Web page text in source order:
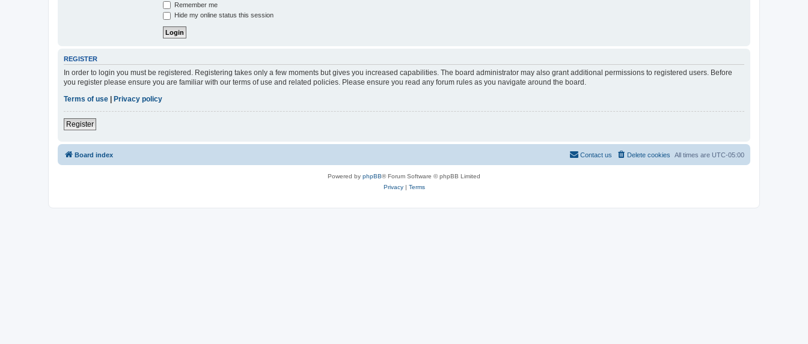
Remember me
Hide my online status this session
REGISTER
In order to login you must be registered. Registering takes only a few moments but gives you increased capabilities. The board administrator may also grant additional permissions to registered users. Before
you register please ensure you are familiar with our terms of use and related policies. Please ensure you read any forum rules as you navigate around the board.
Terms of use
Privacy policy
Register
Board index All times are UTC-05:00
Delete cookies
Contact us
Powered by phpBB® Forum Software © phpBB Limited
Privacy| Terms